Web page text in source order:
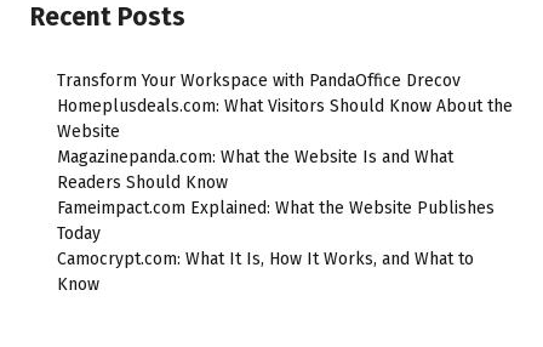
Recent Posts
Transform Your Workspace with PandaOffice Drecov
Homeplusdeals.com: What Visitors Should Know About the
Website
Magazinepanda.com: What the Website Is and What
Readers Should Know
Fameimpact.com Explained: What the Website Publishes
Today
Camocrypt.com: What It Is, How It Works, and What to
Know